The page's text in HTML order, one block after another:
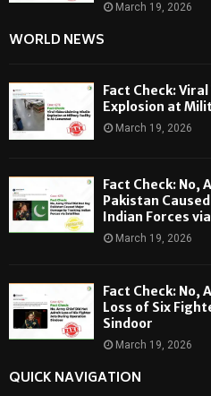
March 19, 2026
WORLD NEWS
Fact Check:
Explosion at
March 19, 2026
Fact Check: No,
Pakistan
Indian Forces
March 19, 2026
Fact Check: No,
Loss of Six
Sindoor
March 19, 2026
QUICK NAVIGATION